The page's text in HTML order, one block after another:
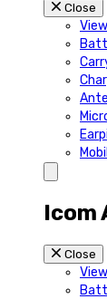
Close
View
Icom
Close
View